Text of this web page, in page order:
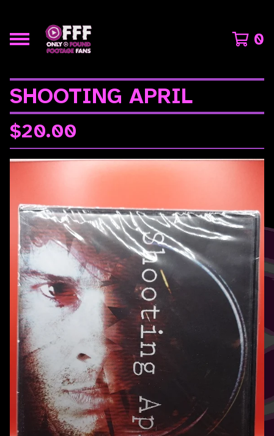
0
SHOOTING APRIL
$20.00